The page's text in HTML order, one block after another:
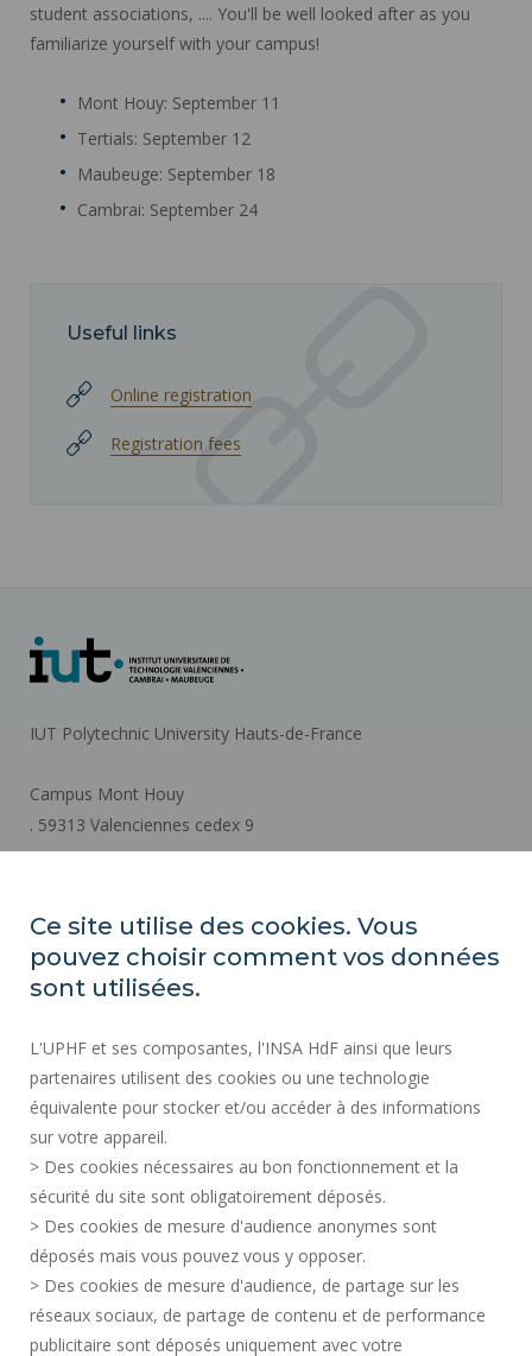
student associations, .... You'll be well looked after as you
familiarize yourself with your campus!
Mont Houy: September 11
Tertials: September 12
Maubeuge: September 18
Cambrai: September 24
Useful links
Online registration
Registration fees
IUT Polytechnic University Hauts-de-France
Campus Mont Houy
. 59313 Valenciennes cedex 9
REGULATORY ACTS
PUBLIC PROCUREMENT
LEGAL INFORMATION
PRESS AREA
RECRUITMENTS
SITE MAP
PERSONAL DATA
ACCESSIBILITY
Ce site utilise des cookies. Vous
pouvez choisir comment vos données
sont utilisées.
L'UPHF et ses composantes, l'INSA HdF ainsi que leurs
partenaires utilisent des cookies ou une technologie
équivalente pour stocker et/ou accéder à des informations
sur votre appareil.
> Des cookies nécessaires au bon fonctionnement et la
sécurité du site sont obligatoirement déposés.
> Des cookies de mesure d'audience anonymes sont
déposés mais vous pouvez vous y opposer.
> Des cookies de mesure d'audience, de partage sur les
réseaux sociaux, de partage de contenu et de performance
publicitaire sont déposés uniquement avec votre